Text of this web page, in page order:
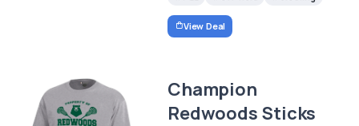
View Deal
Champion
Redwoods Sticks